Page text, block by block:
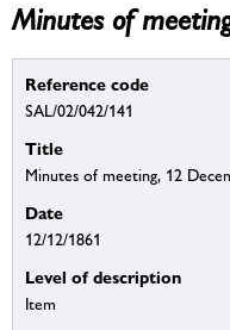
Minutes of
Reference code
SAL/02/042/141
Title
Minutes of meeting, 12
Date
12/12/1861
Level of description
Item